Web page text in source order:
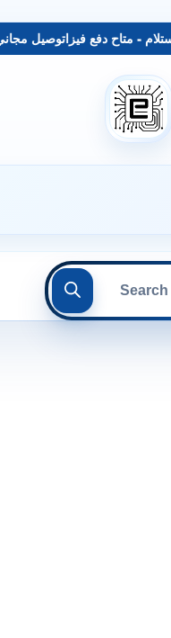
توصيل مجاني عند الطلب بـ 1500 ج - معاينة عند